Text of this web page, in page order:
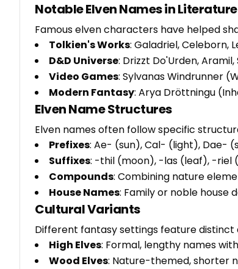
Notable Elven Names in
Famous elven characters have helped
Tolkien's Works: Galadriel, Celeborn,
D&D Universe: Drizzt Do'Urden, Aramil,
Video Games: Sylvanas Windrunner
Modern Fantasy: Arya Dröttningu
Elven Name Structures
Elven names often follow specific
Prefixes: Ae- (sun), Cal- (light), Dae-
Suffixes: -thil (moon), -las (leaf), -
Compounds: Combining nature
House Names: Family or noble house
Cultural Variants
Different fantasy settings feature distinct
High Elves: Formal, lengthy names
Wood Elves: Nature-themed, shorter